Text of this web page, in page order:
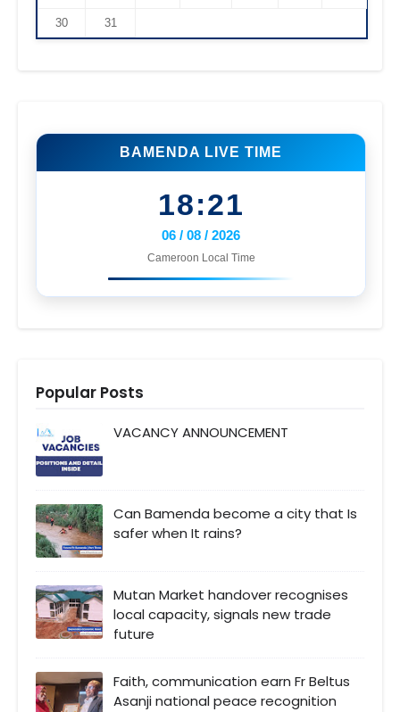
30 31
BAMENDA LIVE TIME
18:21
06 / 08 / 2026
Cameroon Local Time
Popular Posts
VACANCY ANNOUNCEMENT
Can Bamenda become a city that Is
safer when It rains?
Mutan Market handover recognises
local capacity, signals new trade
future
Faith, communication earn Fr Beltus
Asanji national peace recognition